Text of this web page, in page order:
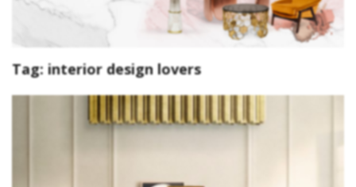
Tag: interior design lovers